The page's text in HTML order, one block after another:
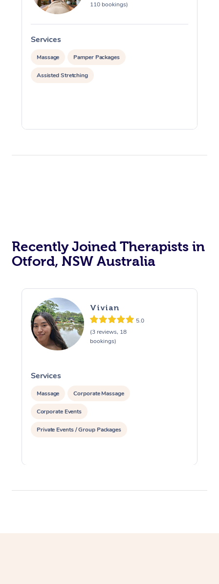
110 bookings)
Services
Massage Pamper Packages
Assisted Stretching
Recently Joined Therapists in
Otford, NSW Australia
Vivian
5.0
(3 reviews, 18
bookings)
Services
Massage Corporate Massage
Corporate Events
Private Events / Group Packages